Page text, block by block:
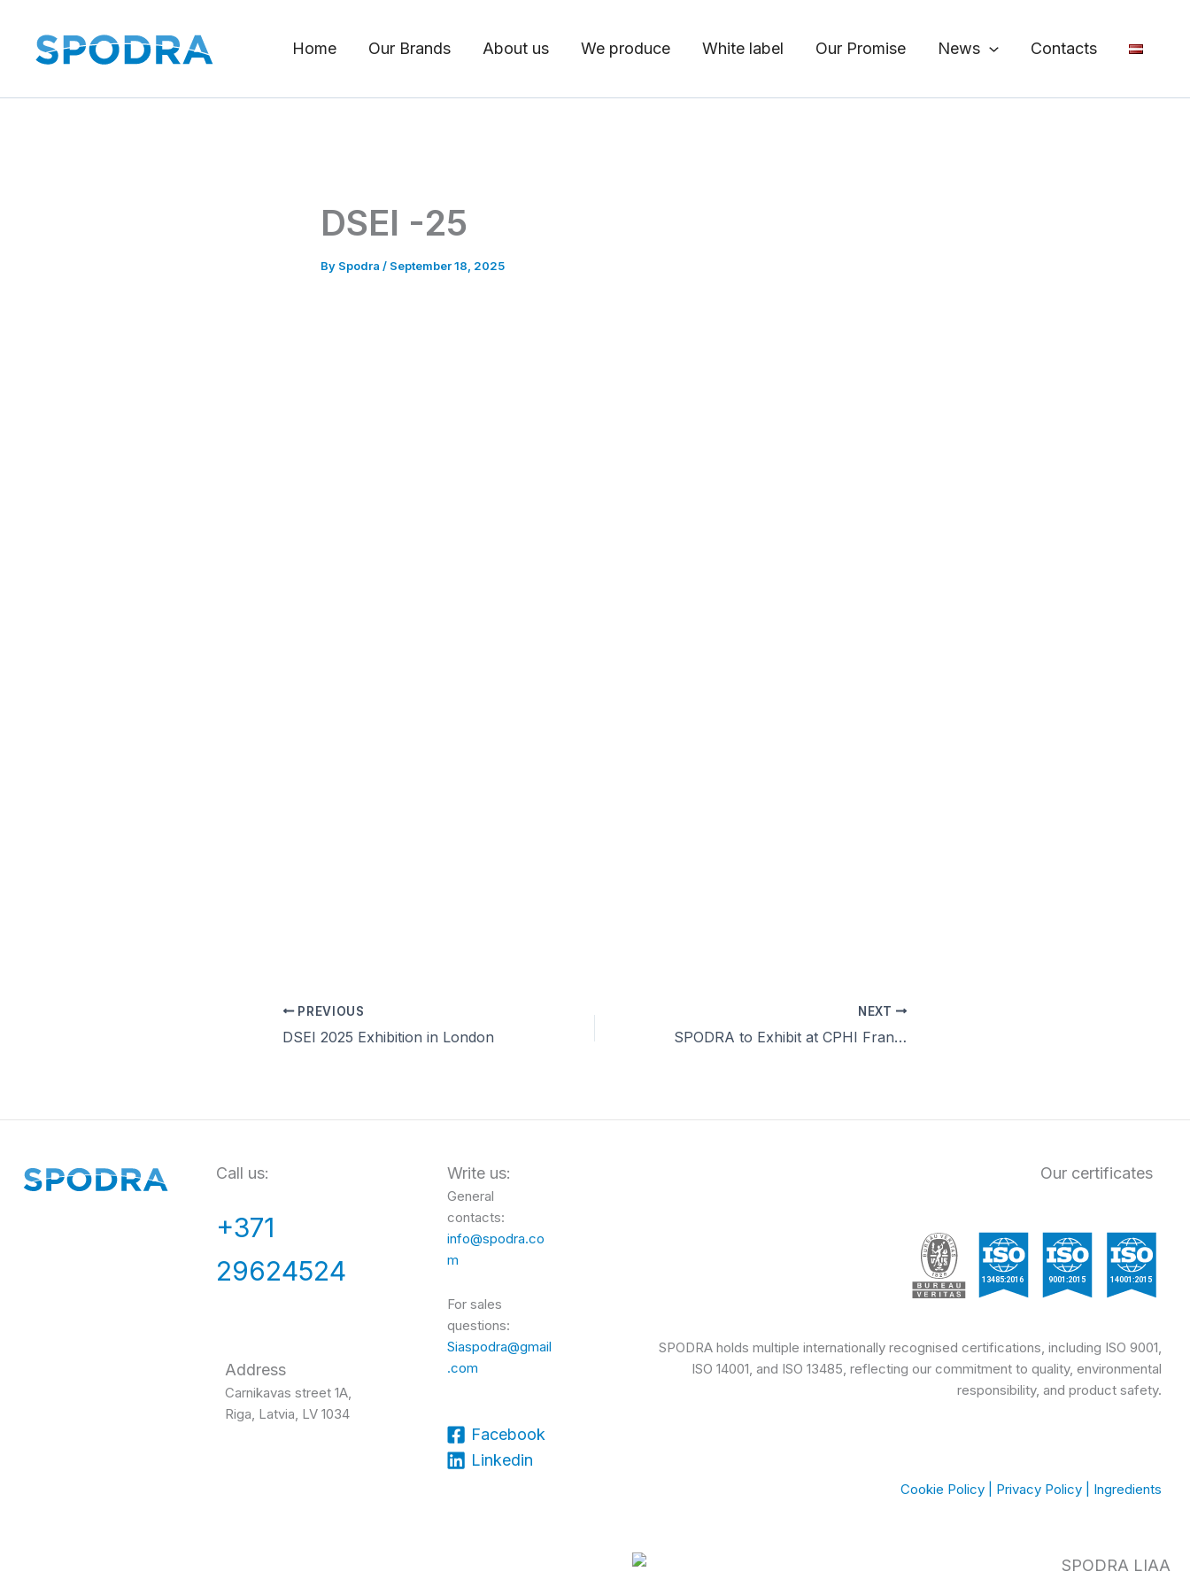
content
Home Our Brands About us We produce White label Our Promise News Contacts
DSEI -25
By Spodra / September 18, 2025
PREVIOUS
DSEI 2025 Exhibition in London
NEXT
SPODRA to Exhibit at CPHI Frankfurt 2025
Call us:
+371
29624524
Address
Carnikavas street 1A,
Riga, Latvia, LV 1034
Write us:
General
contacts:
info@spodra.co
m
For sales
questions:
Siaspodra@gmail
.com
Facebook
Linkedin
Our certificates
SPODRA holds multiple internationally recognised certifications, including ISO 9001,
ISO 14001, and ISO 13485, reflecting our commitment to quality, environmental
responsibility, and product safety.
Cookie Policy| Privacy Policy| Ingredients